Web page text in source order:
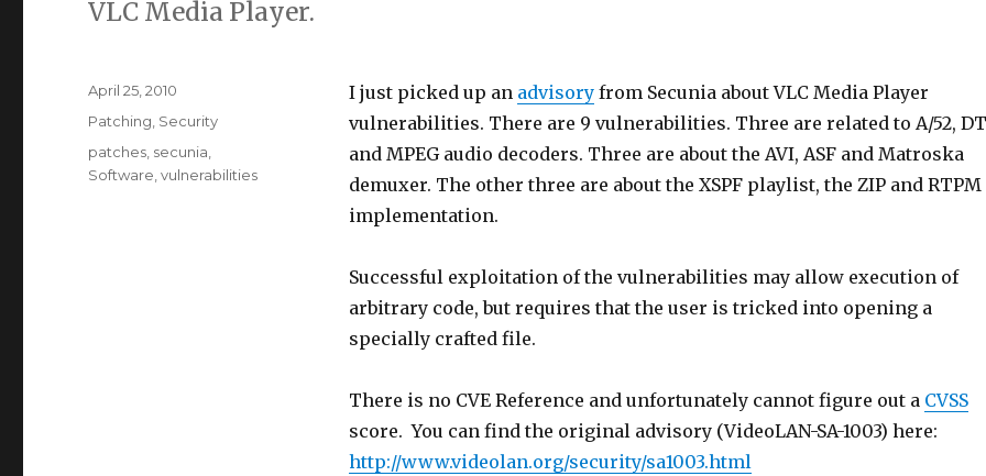
VLC Media Player.
I just picked up an advisoryfrom Secunia about VLC Media Player
vulnerabilities. There are 9 vulnerabilities. Three are related to A/52,
and MPEG audio decoders. Three are about the AVI, ASF and Matroska
demuxer. The other three are about the XSPF playlist, the ZIP and RTPM
implementation.
Successful exploitation of the vulnerabilities may allow execution of
arbitrary code, but requires that the user is tricked into opening a
specially crafted file.
There is no CVE Reference and unfortunately cannot figure out a CVSS
score. You can find the original advisory (VideoLAN-SA-1003) here:
http://www.videolan.org/security/sa1003.html
Posted
on
April 25, 2010
Categories
Patching Security
Tags
patches secunia
Software ,vulnerabilities